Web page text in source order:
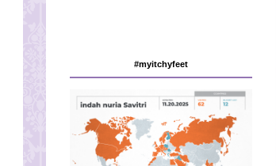
#myitchyfeet